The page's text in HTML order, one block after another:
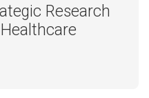
Research